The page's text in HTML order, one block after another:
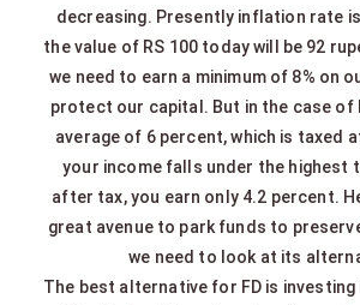
decreasing. Presently inflation rate
the value of RS 100 today will be 92
we need to earn a minimum of 8% on
protect our capital. But in the case of
average of 6 percent, which is taxed
your income falls under the highest
after tax, you earn only 4.2 percent.
great avenue to park funds to
we need to look at its
The best alternative for FD is investing